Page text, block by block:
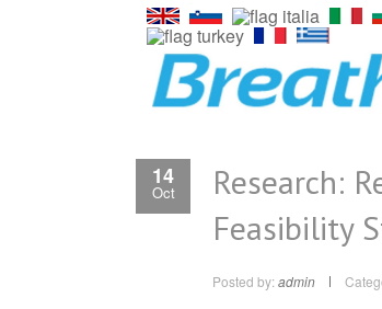
14
Oct
Research:
Feasibility
Posted by: admin